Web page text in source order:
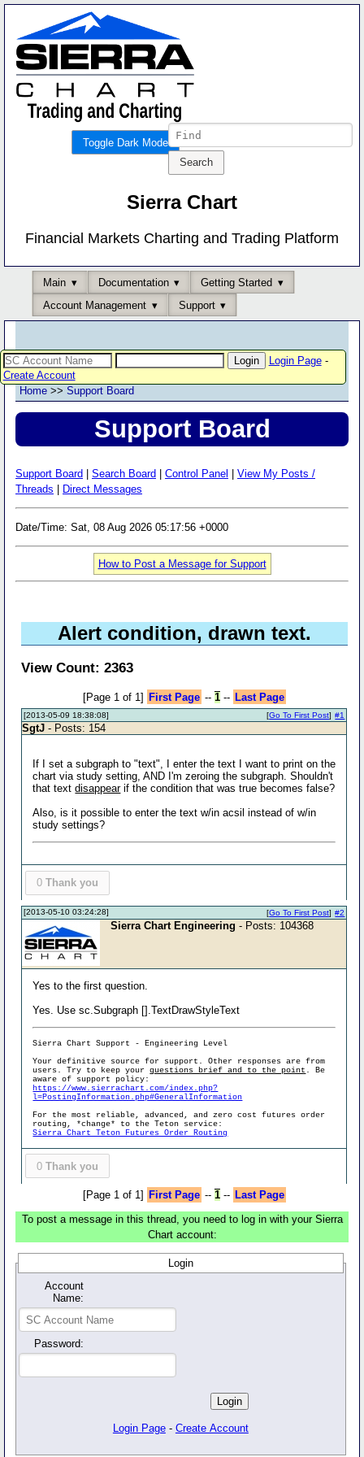
Toggle Dark Mode
Sierra Chart
Financial Markets Charting and Trading Platform
Main Documentation
Getting Started
Account Management
Support
Login Page-
Create Account
Home >> Support Board
Support Board
Support Board Search Board Control Panel
View My Posts /
Threads
Direct Messages
Date/Time: Sat, 08 Aug 2026 05:17:56 +0000
How to Post a Message for Support
Alert condition, drawn text.
View Count: 2363
[Page 1 of 1] First Page -- 1-- Last Page
[2013-05-09 18:38:08] #1
[Go To First Post]
SgtJ - Posts: 154
If I set a subgraph to "text", I enter the text I want to print on the
chart via study setting, AND I'm zeroing the subgraph. Shouldn't
that textdisappearif the condition that was true becomes false?
Also, is it possible to enter the text w/in acsil instead of w/in
study settings?
0 Thank you
[2013-05-10 03:24:28] #2
[Go To First Post]
Sierra Chart Engineering - Posts: 104368
Yes to the first question.
Yes. Use sc.Subgraph [].TextDrawStyleText
Sierra Chart Support - Engineering Level
Your definitive source for support. Other responses are from
users. Try to keep yourquestions brief and to the point . Be
aware of support policy:
https://www.sierrachart.com/index.php?
l=PostingInformation.php#GeneralInformation
For the most reliable, advanced, and zero cost futures order
routing, *change* to the Teton service:
Sierra Chart Teton Futures Order Routing
0 Thank you
[Page 1 of 1] First Page -- 1-- Last Page
To post a message in this thread, you need to log in with your Sierra
Chart account:
Login
Account
Name:
Password:
Login Page - Create Account